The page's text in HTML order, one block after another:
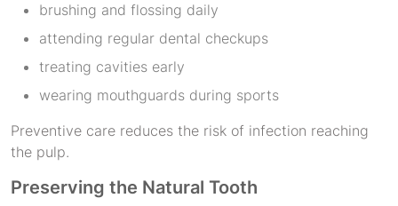
brushing and flossing daily
attending regular dental checkups
treating cavities early
wearing mouthguards during sports
Preventive care reduces the risk of infection reaching
the pulp.
Preserving the Natural Tooth